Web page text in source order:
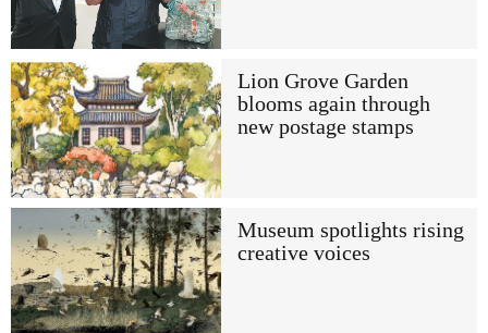
Lion Grove Garden
blooms again through
new postage stamps
Museum spotlights rising
creative voices